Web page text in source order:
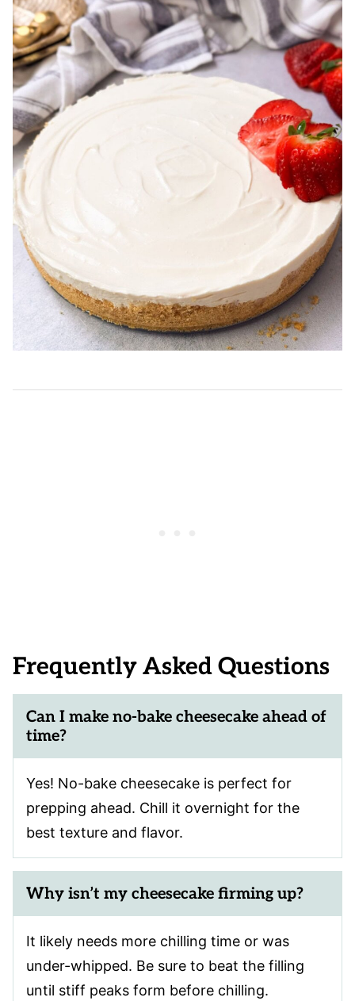
Frequently Asked Questions
Can I make no-bake cheesecake ahead of
time?
Yes! No-bake cheesecake is perfect for
prepping ahead. Chill it overnight for the
best texture and flavor.
Why isn’t my cheesecake firming up?
It likely needs more chilling time or was
under-whipped. Be sure to beat the filling
until stiff peaks form before chilling.